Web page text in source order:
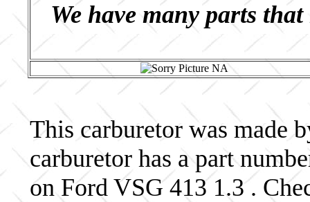
We have many parts
This carburetor was made
carburetor has a part
on Ford VSG 413 1.3 .